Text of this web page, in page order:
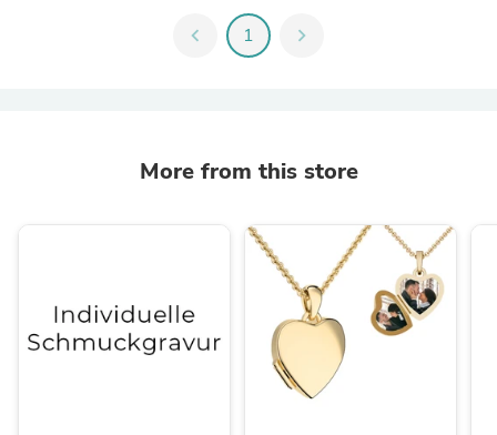
chevron_left 1 chevron_right
More from this store